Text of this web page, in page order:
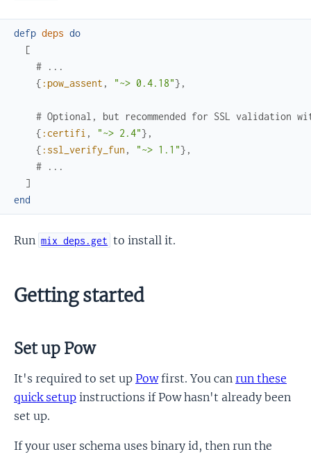
defp deps do
[
# ...
{ :pow_assent , "~> 0.4.18"} ,
# Optional, but recommended for SSL validation
{ :certifi , "~> 2.4"} ,
{ :ssl_verify_fun , "~> 1.1"} ,
# ...
]
end
Run mix deps.get to install it.
Getting started
Set up Pow
It's required to set up Powfirst. You can run these
quick setup instructions if Pow hasn't already been
set up.
If your user schema uses binary id, then run the